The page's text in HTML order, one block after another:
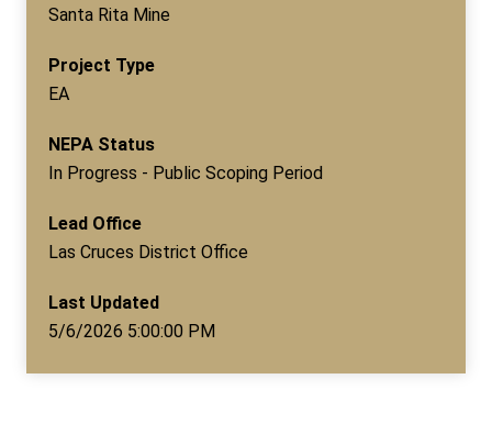
Santa Rita Mine
Project Type
EA
NEPA Status
In Progress - Public Scoping Period
Lead Office
Las Cruces District Office
Last Updated
5/6/2026 5:00:00 PM